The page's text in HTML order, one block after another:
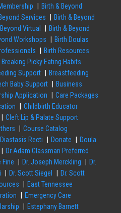
Birth & Beyond
Services
Birth & Beyond
Virtual
Birth & Beyond
Workshops
Birth Doulas
Birth Resources
Breaking Picky Eating Habits
Support
Breastfeeding
Baby Support
Business
Application
Care Packages
Childbirth Educator
Cleft Lip & Palate Support
Course Catalog
Diastasis Recti Donate
Doula
Dr Adam Glassman Preferred
Fine Dr. Joseph Merckling
Dr.
Dr. Scott Siegel
Dr. Scott
East Tennessee
Emergency Care
Estephany Barnett